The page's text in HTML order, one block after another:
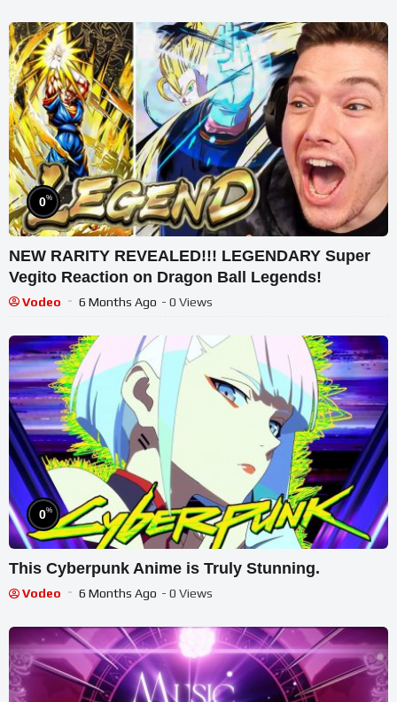
0%
NEW RARITY REVEALED!!! LEGENDARY Super
Vegito Reaction on Dragon Ball Legends!
Vodeo 6 Months Ago - 0 Views
0%
This Cyberpunk Anime is Truly Stunning.
Vodeo 6 Months Ago - 0 Views